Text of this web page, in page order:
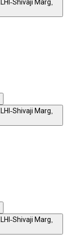
Shivaji Marg,
Shivaji Marg,
Shivaji Marg,